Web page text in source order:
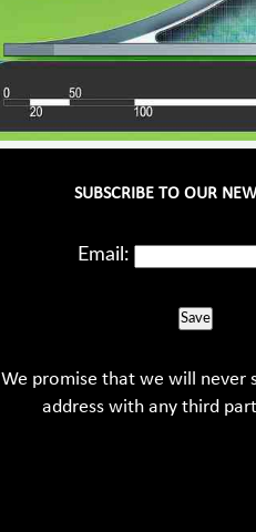
SUBSCRIBE TO OUR
Email:
Save
We promise that we will never
address with any third